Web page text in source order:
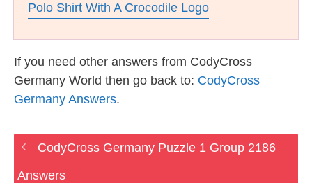
Polo Shirt With A Crocodile Logo
If you need other answers from CodyCross
Germany World then go back to: CodyCross
Germany Answers.
CodyCross Germany Puzzle 1 Group 2186
Answers